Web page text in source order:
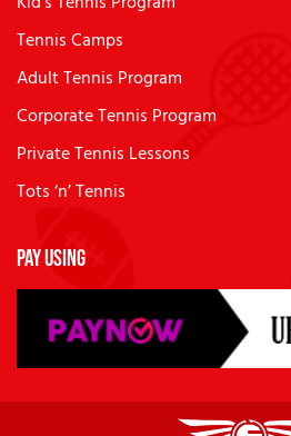
Tennis Camps
Adult Tennis Program
Corporate Tennis Program
Private Tennis Lessons
Tots ‘n’ Tennis
Pay Using